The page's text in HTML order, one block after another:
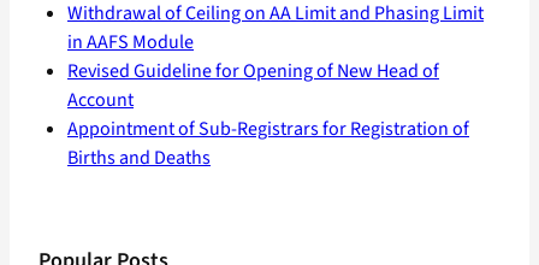
Withdrawal of Ceiling on AA Limit and Phasing Limit
in AAFS Module
Revised Guideline for Opening of New Head of
Account
Appointment of Sub-Registrars for Registration of
Births and Deaths